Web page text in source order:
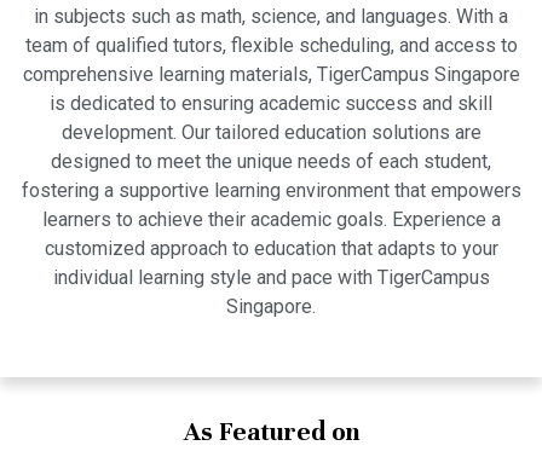
in subjects such as math, science, and languages. With a
team of qualified tutors, flexible scheduling, and access to
comprehensive learning materials, TigerCampus Singapore
is dedicated to ensuring academic success and skill
development. Our tailored education solutions are
designed to meet the unique needs of each student,
fostering a supportive learning environment that empowers
learners to achieve their academic goals. Experience a
customized approach to education that adapts to your
individual learning style and pace with TigerCampus
Singapore.
As Featured on